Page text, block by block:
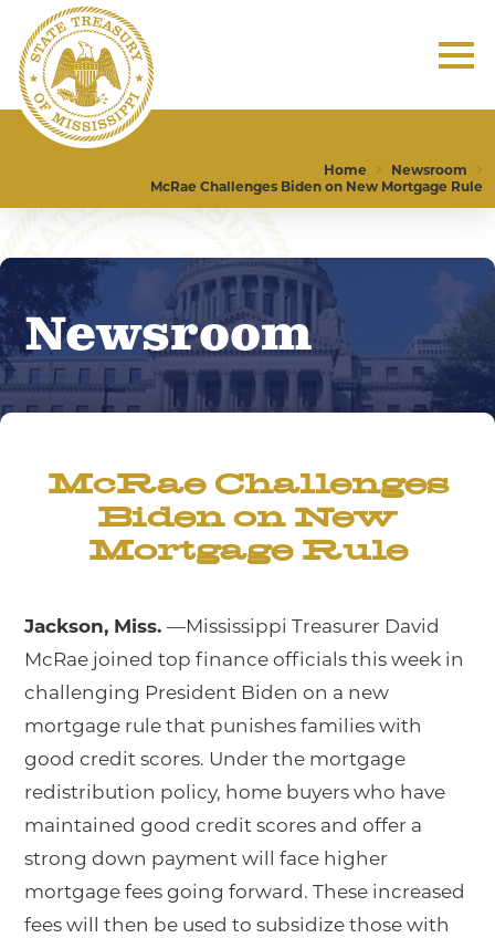
Home
Newsroom
McRae Challenges Biden on New Mortgage Rule
Newsroom
McRae Challenges
Biden on New
Mortgage Rule
Jackson, Miss.—Mississippi Treasurer David
McRae joined top finance officials this week in
challenging President Biden on a new
mortgage rule that punishes families with
good credit scores. Under the mortgage
redistribution policy, home buyers who have
maintained good credit scores and offer a
strong down payment will face higher
mortgage fees going forward. These increased
fees will then be used to subsidize those with